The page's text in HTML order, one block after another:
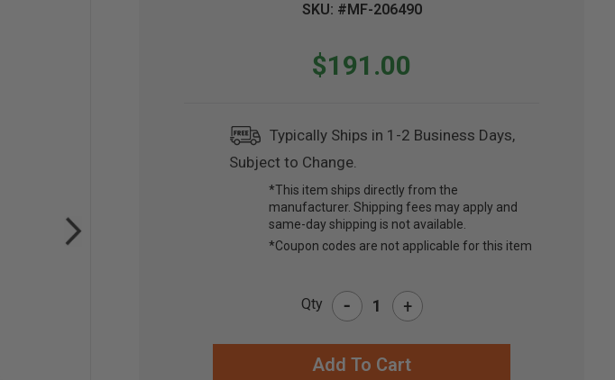
SKU: #MF-206490
$191.00
Typically Ships in 1-2 Business Days,
Subject to Change.
*This item ships directly from the
manufacturer. Shipping fees may apply and
same-day shipping is not available.
*Coupon codes are not applicable for this item
Qty - +